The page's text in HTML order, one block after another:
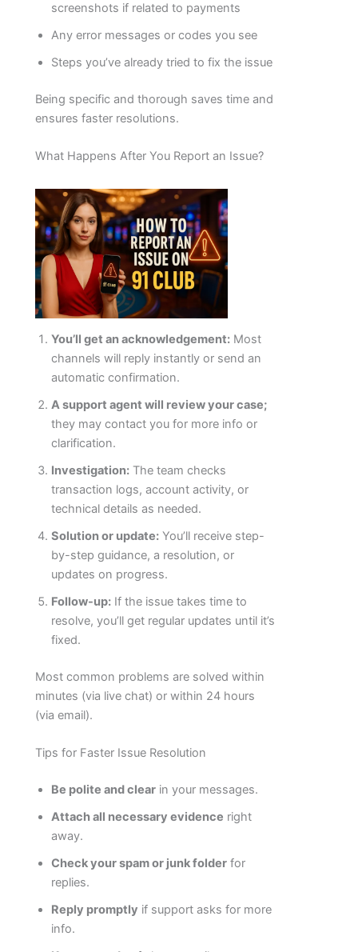
screenshots if related to payments
Any error messages or codes you see
Steps you’ve already tried to fix the issue
Being specific and thorough saves time and
ensures faster resolutions.
What Happens After You Report an Issue?
You’ll get an acknowledgement:Most
channels will reply instantly or send an
automatic confirmation.
A support agent will review your case;
they may contact you for more info or
clarification.
Investigation:The team checks
transaction logs, account activity, or
technical details as needed.
Solution or update:You’ll receive step-
by-step guidance, a resolution, or
updates on progress.
Follow-up:If the issue takes time to
resolve, you’ll get regular updates until it’s
fixed.
Most common problems are solved within
minutes (via live chat) or within 24 hours
(via email).
Tips for Faster Issue Resolution
Be polite and clearin your messages.
Attach all necessary evidence right
away.
Check your spam or junk folderfor
replies.
Reply promptly if support asks for more
info.